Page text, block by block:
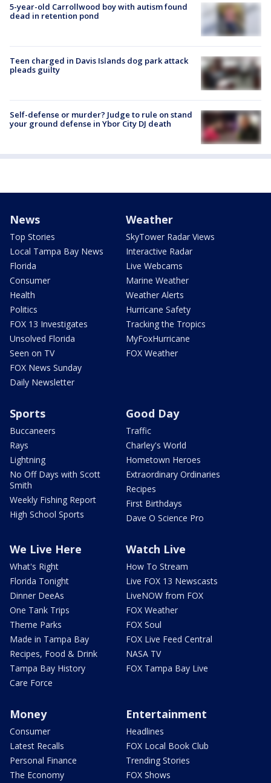
5-year-old Carrollwood boy with autism found
dead in retention pond
Teen charged in Davis Islands dog park attack
pleads guilty
Self-defense or murder? Judge to rule on stand
your ground defense in Ybor City DJ death
News
Top Stories
Local Tampa Bay News
Florida
Consumer
Health
Politics
FOX 13 Investigates
Unsolved Florida
Seen on TV
FOX News Sunday
Daily Newsletter
Weather
SkyTower Radar Views
Interactive Radar
Live Webcams
Marine Weather
Weather Alerts
Hurricane Safety
Tracking the Tropics
MyFoxHurricane
FOX Weather
Sports
Buccaneers
Rays
Lightning
No Off Days with Scott
Smith
Weekly Fishing Report
High School Sports
Good Day
Traffic
Charley's World
Hometown Heroes
Extraordinary Ordinaries
Recipes
First Birthdays
Dave O Science Pro
We Live Here
What's Right
Florida Tonight
Dinner DeeAs
One Tank Trips
Theme Parks
Made in Tampa Bay
Recipes, Food & Drink
Tampa Bay History
Care Force
Watch Live
How To Stream
Live FOX 13 Newscasts
LiveNOW from FOX
FOX Weather
FOX Soul
FOX Live Feed Central
NASA TV
FOX Tampa Bay Live
Money
Consumer
Latest Recalls
Personal Finance
The Economy
Entertainment
Headlines
FOX Local Book Club
Trending Stories
FOX Shows